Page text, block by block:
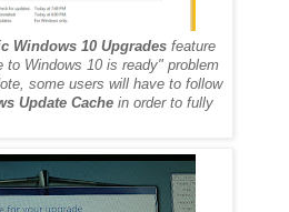
Windows 10 Upgrades feature
to Windows 10 is ready" problem
some users will have to follow
Update Cache in order to fully